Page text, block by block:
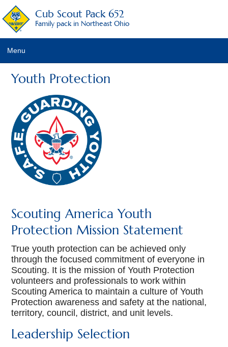
Cub Scout Pack 652
Family pack in Northeast Ohio
Menu
Pack Details
About Scouting
Pack Activities
Pack Schedule
Pack Fees
Pack Racing Rules
Calendar
Dens
Lion (Kindergarten)
Tiger (1st grade)
Wolf (2nd grade)
Bear (3rd grade)
Youth Protection
Scouting America Youth
Protection Mission Statement
True youth protection can be achieved only
through the focused commitment of everyone in
Scouting. It is the mission of Youth Protection
volunteers and professionals to work within
Scouting America to maintain a culture of Youth
Protection awareness and safety at the national,
territory, council, district, and unit levels.
Leadership Selection